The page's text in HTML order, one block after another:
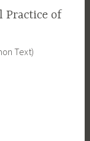
Practice of
Text)